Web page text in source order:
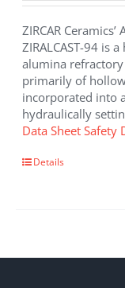
ZIRCAR
ZIRALCAST-94 is
alumina
primarily of
incorporated into
hydraulically
Data Sheet Safety
Details